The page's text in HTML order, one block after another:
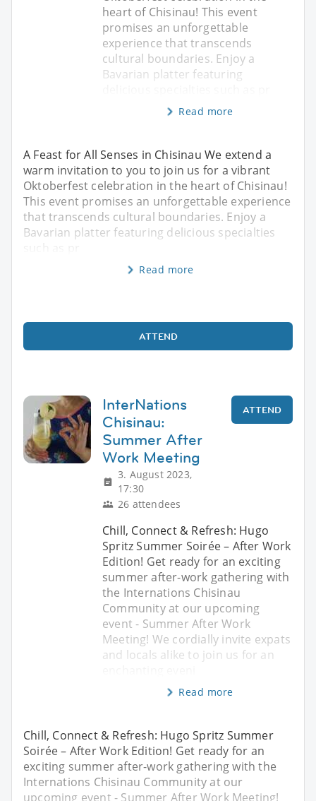
heart of Chisinau! This event
promises an unforgettable
experience that transcends
cultural boundaries. Enjoy a
Bavarian platter featuring
Read more
A Feast for All Senses in Chisinau We extend a
warm invitation to you to join us for a vibrant
Oktoberfest celebration in the heart of Chisinau!
This event promises an unforgettable experience
that transcends cultural boundaries. Enjoy a
Bavarian platter featuring delicious specialties
Read more
ATTEND
InterNations
Chisinau:
Summer After
Work Meeting
3. August 2023,
17:30
26 attendees
ATTEND
Chill, Connect & Refresh: Hugo
Spritz Summer Soirée – After Work
Edition! Get ready for an exciting
summer after-work gathering with
the Internations Chisinau
Community at our upcoming
event - Summer After Work
Meeting! We cordially invite expats
and locals alike to join us for an
Read more
Chill, Connect & Refresh: Hugo Spritz Summer
Soirée – After Work Edition! Get ready for an
exciting summer after-work gathering with the
Internations Chisinau Community at our
upcoming event - Summer After Work Meeting!